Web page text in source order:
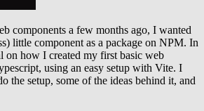
components a few months ago, I wanted
little component as a package on NPM. In
on how I created my first basic web
using an easy setup with Vite. I
the setup, some of the ideas behind it, and